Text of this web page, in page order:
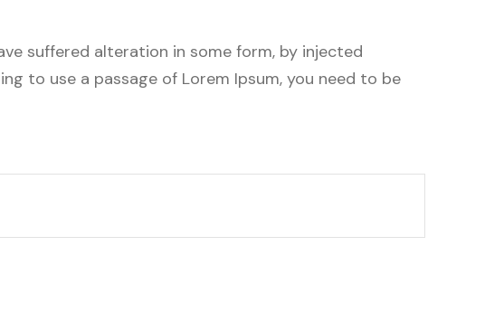
suffered alteration in some form, by injected
to use a passage of Lorem Ipsum, you need to be